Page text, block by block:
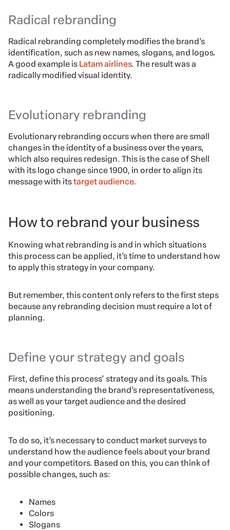
Radical rebranding
Radical rebranding completely modifies the brand’s
identification, such as new names, slogans, and logos.
A good example is Latam airlines. The result was a
radically modified visual identity.
Evolutionary rebranding
Evolutionary rebranding occurs when there are small
changes in the identity of a business over the years,
which also requires redesign. This is the case of Shell
with its logo change since 1900, in order to align its
message with itstarget audience.
How to rebrand your business
Knowing what rebranding is and in which situations
this process can be applied, it’s time to understand how
to apply this strategy in your company.
But remember, this content only refers to the first steps
because any rebranding decision must require a lot of
planning.
Define your strategy and goals
First, define this process’ strategy and its goals. This
means understanding the brand’s representativeness,
as well as your target audience and the desired
positioning.
To do so, it’s necessary to conduct market surveys to
understand how the audience feels about your brand
and your competitors. Based on this, you can think of
possible changes, such as:
Names
Colors
Slogans